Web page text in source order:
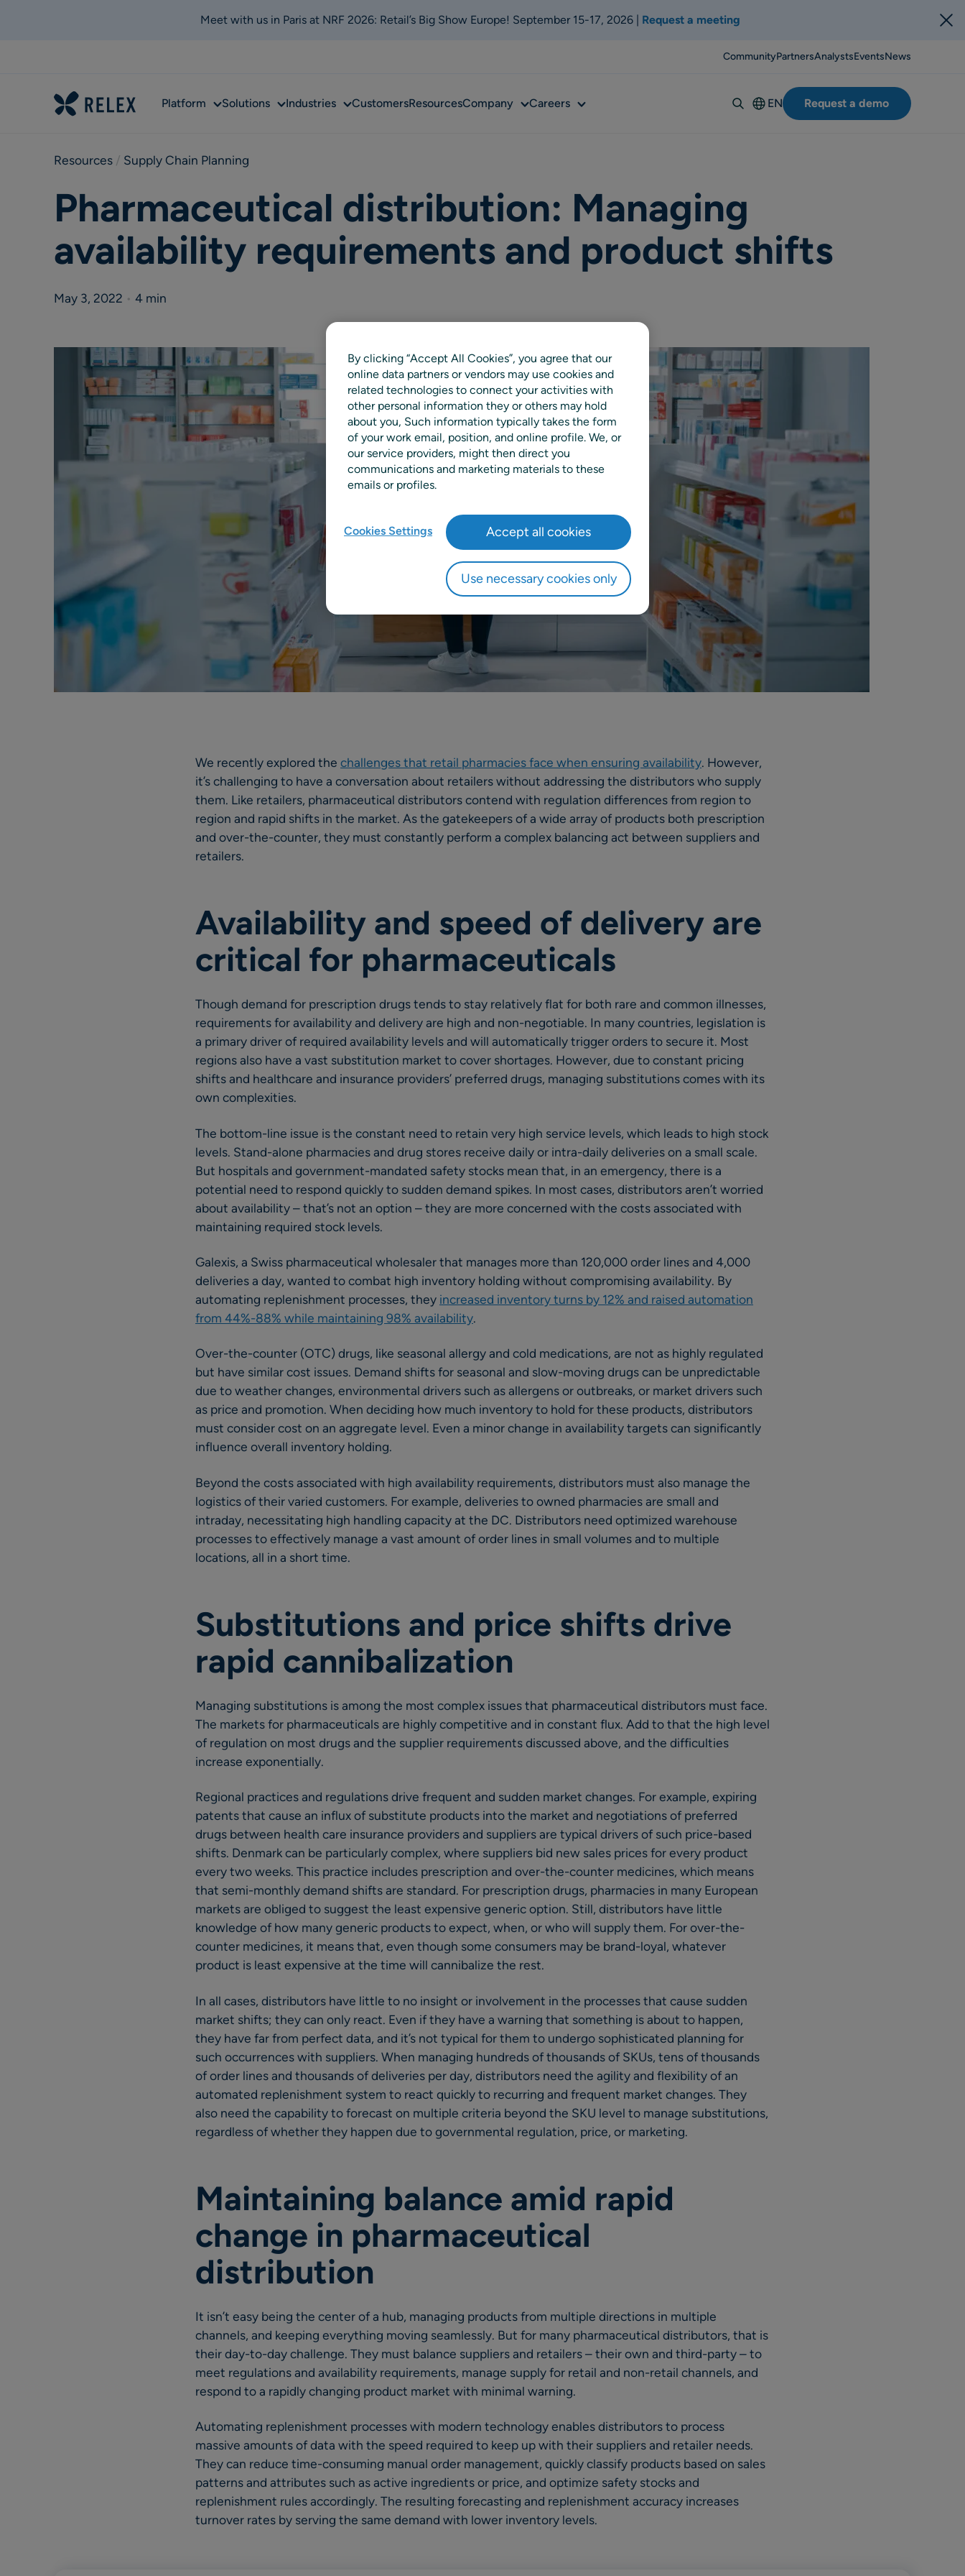
Meet with us in Paris at NRF 2026: Retail’s Big Show Europe! September 15-17, 2026 | Request a meeting
CommunityPartnersAnalystsEventsNews
Platform SubSolutionsSubIndustriesSubCustomersResourcesCompanySubCareersSub
EN
Deutsch
Svenska
Norsk
Polski
日本語
中文
Request a demo
Resources / Supply Chain Planning
Pharmaceutical distribution: Managing
availability requirements and product shifts
May 3, 2022 • 4 min
We recently explored the challenges that retail pharmacies face when ensuring availability. However,
it’s challenging to have a conversation about retailers without addressing the distributors who supply
them. Like retailers, pharmaceutical distributors contend with regulation differences from region to
region and rapid shifts in the market. As the gatekeepers of a wide array of products both prescription
and over-the-counter, they must constantly perform a complex balancing act between suppliers and
retailers.
Availability and speed of delivery are
critical for pharmaceuticals
Though demand for prescription drugs tends to stay relatively flat for both rare and common illnesses,
requirements for availability and delivery are high and non-negotiable. In many countries, legislation is
a primary driver of required availability levels and will automatically trigger orders to secure it. Most
regions also have a vast substitution market to cover shortages. However, due to constant pricing
shifts and healthcare and insurance providers’ preferred drugs, managing substitutions comes with its
own complexities.
The bottom-line issue is the constant need to retain very high service levels, which leads to high stock
levels. Stand-alone pharmacies and drug stores receive daily or intra-daily deliveries on a small scale.
But hospitals and government-mandated safety stocks mean that, in an emergency, there is a
potential need to respond quickly to sudden demand spikes. In most cases, distributors aren’t worried
about availability – that’s not an option – they are more concerned with the costs associated with
maintaining required stock levels.
Galexis, a Swiss pharmaceutical wholesaler that manages more than 120,000 order lines and 4,000
deliveries a day, wanted to combat high inventory holding without compromising availability. By
automating replenishment processes, they increased inventory turns by 12% and raised automation
from 44%-88% while maintaining 98% availability.
Over-the-counter (OTC) drugs, like seasonal allergy and cold medications, are not as highly regulated
but have similar cost issues. Demand shifts for seasonal and slow-moving drugs can be unpredictable
due to weather changes, environmental drivers such as allergens or outbreaks, or market drivers such
as price and promotion. When deciding how much inventory to hold for these products, distributors
must consider cost on an aggregate level. Even a minor change in availability targets can significantly
influence overall inventory holding.
Beyond the costs associated with high availability requirements, distributors must also manage the
logistics of their varied customers. For example, deliveries to owned pharmacies are small and
intraday, necessitating high handling capacity at the DC. Distributors need optimized warehouse
processes to effectively manage a vast amount of order lines in small volumes and to multiple
locations, all in a short time.
Substitutions and price shifts drive
rapid cannibalization
Managing substitutions is among the most complex issues that pharmaceutical distributors must face.
The markets for pharmaceuticals are highly competitive and in constant flux. Add to that the high level
of regulation on most drugs and the supplier requirements discussed above, and the difficulties
increase exponentially.
Regional practices and regulations drive frequent and sudden market changes. For example, expiring
patents that cause an influx of substitute products into the market and negotiations of preferred
drugs between health care insurance providers and suppliers are typical drivers of such price-based
shifts. Denmark can be particularly complex, where suppliers bid new sales prices for every product
every two weeks. This practice includes prescription and over-the-counter medicines, which means
that semi-monthly demand shifts are standard. For prescription drugs, pharmacies in many European
markets are obliged to suggest the least expensive generic option. Still, distributors have little
knowledge of how many generic products to expect, when, or who will supply them. For over-the-
counter medicines, it means that, even though some consumers may be brand-loyal, whatever
product is least expensive at the time will cannibalize the rest.
In all cases, distributors have little to no insight or involvement in the processes that cause sudden
market shifts; they can only react. Even if they have a warning that something is about to happen,
they have far from perfect data, and it’s not typical for them to undergo sophisticated planning for
such occurrences with suppliers. When managing hundreds of thousands of SKUs, tens of thousands
of order lines and thousands of deliveries per day, distributors need the agility and flexibility of an
automated replenishment system to react quickly to recurring and frequent market changes. They
also need the capability to forecast on multiple criteria beyond the SKU level to manage substitutions,
regardless of whether they happen due to governmental regulation, price, or marketing.
Maintaining balance amid rapid
change in pharmaceutical
distribution
It isn’t easy being the center of a hub, managing products from multiple directions in multiple
channels, and keeping everything moving seamlessly. But for many pharmaceutical distributors, that is
their day-to-day challenge. They must balance suppliers and retailers – their own and third-party – to
meet regulations and availability requirements, manage supply for retail and non-retail channels, and
respond to a rapidly changing product market with minimal warning.
Automating replenishment processes with modern technology enables distributors to process
massive amounts of data with the speed required to keep up with their suppliers and retailer needs.
They can reduce time-consuming manual order management, quickly classify products based on sales
patterns and attributes such as active ingredients or price, and optimize safety stocks and
replenishment rules accordingly. The resulting forecasting and replenishment accuracy increases
turnover rates by serving the same demand with lower inventory levels.
By clicking “Accept All Cookies”, you agree that our
online data partners or vendors may use cookies and
related technologies to connect your activities with
other personal information they or others may hold
about you, Such information typically takes the form
of your work email, position, and online profile. We, or
our service providers, might then direct you
communications and marketing materials to these
emails or profiles.
Cookies Settings
Use necessary cookies only
Accept all cookies